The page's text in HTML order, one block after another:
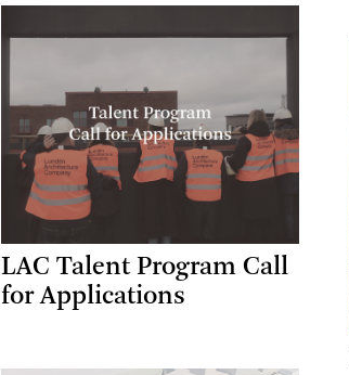
LAC Talent Program Call
for Applications